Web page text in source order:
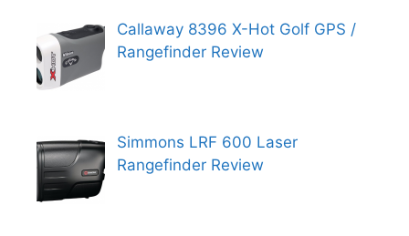
Callaway 8396 X-Hot Golf GPS /
Rangefinder Review
Simmons LRF 600 Laser
Rangefinder Review